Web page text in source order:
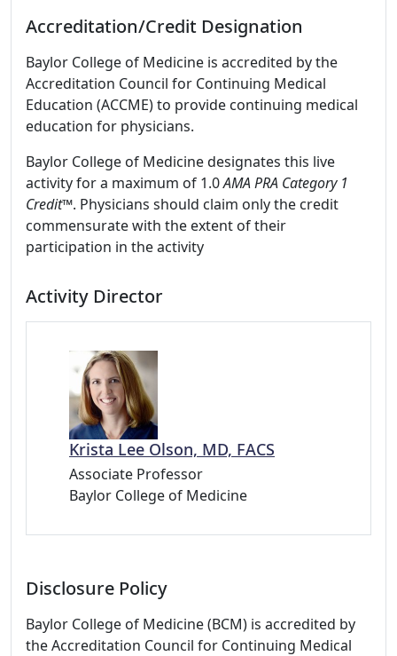
Accreditation/Credit Designation
Baylor College of Medicine is accredited by the
Accreditation Council for Continuing Medical
Education (ACCME) to provide continuing medical
education for physicians.
Baylor College of Medicine designates this live
activity for a maximum of 1.0AMA PRA Category 1
Credit™. Physicians should claim only the credit
commensurate with the extent of their
participation in the activity
Activity Director
Krista Lee Olson, MD, FACS
Associate Professor
Baylor College of Medicine
Disclosure Policy
Baylor College of Medicine (BCM) is accredited by
the Accreditation Council for Continuing Medical